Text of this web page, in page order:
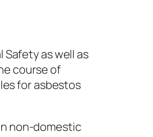
as well as
course of
for asbestos
non-domestic